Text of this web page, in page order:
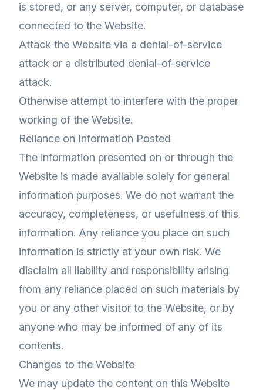
is stored, or any server, computer, or database
connected to the Website.
Attack the Website via a denial-of-service
attack or a distributed denial-of-service
attack.
Otherwise attempt to interfere with the proper
working of the Website.
Reliance on Information Posted
The information presented on or through the
Website is made available solely for general
information purposes. We do not warrant the
accuracy, completeness, or usefulness of this
information. Any reliance you place on such
information is strictly at your own risk. We
disclaim all liability and responsibility arising
from any reliance placed on such materials by
you or any other visitor to the Website, or by
anyone who may be informed of any of its
contents.
Changes to the Website
We may update the content on this Website